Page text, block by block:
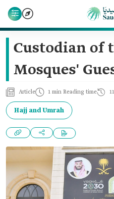
Custodian of
Mosques'
Article 1 min Reading time
Hajj and Umrah